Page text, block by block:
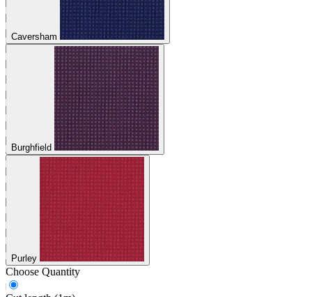
Caversham
Burghfield
Purley
Choose Quantity